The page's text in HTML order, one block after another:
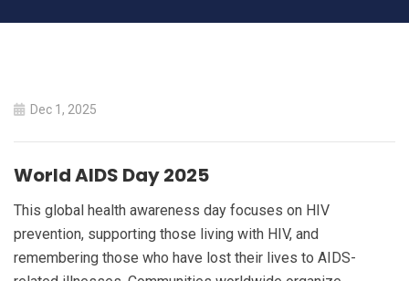
World AIDS Day 2025
Dec 1, 2025
World AIDS Day 2025
This global health awareness day focuses on HIV
prevention, supporting those living with HIV, and
remembering those who have lost their lives to AIDS-